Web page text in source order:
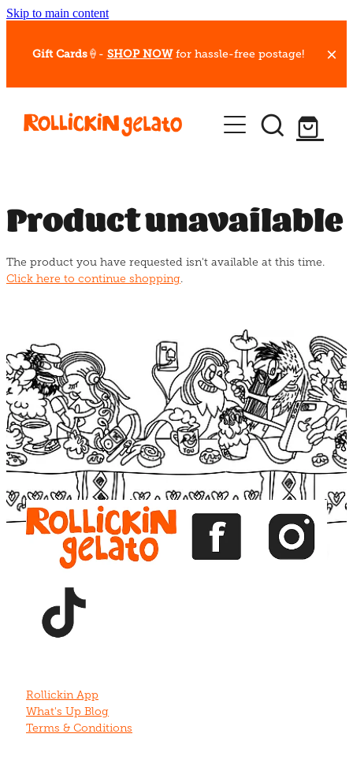
Skip to main content
Gift Cards🍦- SHOP NOW for hassle-free postage!
Our Whips
Hot Dessert Menu
Gelato Cafes
Event Bookings
Blog
Product unavailable
The product you have requested isn't available at this time.
Click here to continue shopping.
View item View item View item
Rollickin App
What's Up Blog
Terms & Conditions